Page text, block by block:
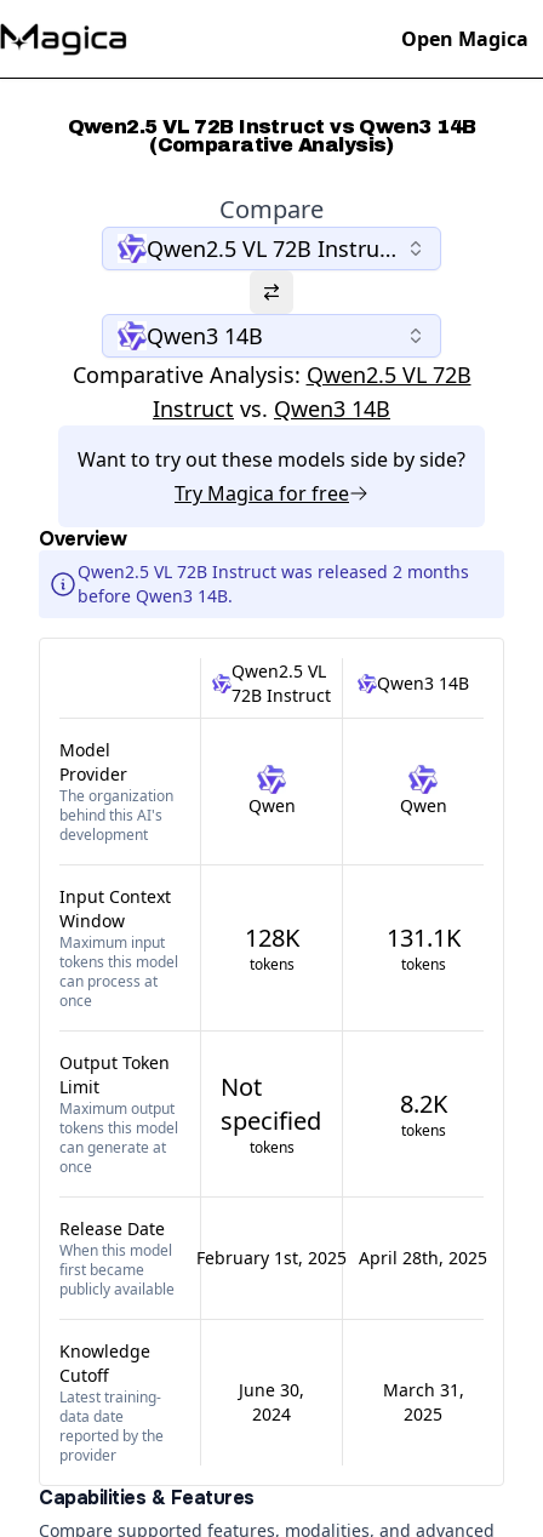
Open Magica
Qwen2.5 VL 72B Instruct vs Qwen3 14B
(Comparative Analysis)
Compare
Qwen2.5 VL 72B Instruct
Qwen3 14B
Comparative Analysis: Qwen2.5 VL 72B
Instruct vs. Qwen3 14B
Want to try out these models side by side?
Try Magica for free
Overview
Qwen2.5 VL 72B Instruct was released 2 months
before Qwen3 14B.
Qwen2.5 VL
72B Instruct
Qwen3 14B
Model
Provider
The organization
behind this AI's
development
Qwen Qwen
Input Context
Window
Maximum input
tokens this model
can process at
once
128K
tokens
131.1K
tokens
Output Token
Limit
Maximum output
tokens this model
can generate at
once
Not
specified
tokens
8.2K
tokens
Release Date
When this model
first became
publicly available
February 1st, 2025 April 28th, 2025
Knowledge
Cutoff
Latest training-
data date
reported by the
provider
June 30,
2024
March 31,
2025
Capabilities & Features
Compare supported features, modalities, and advanced